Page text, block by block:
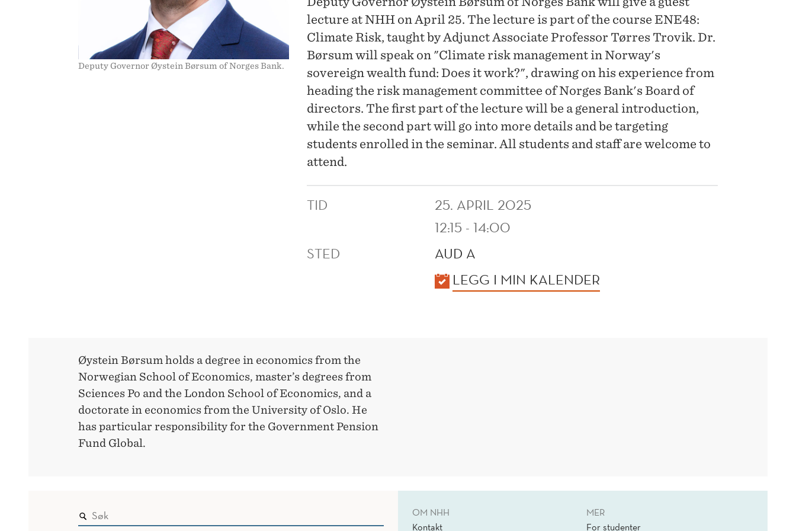
Deputy Governor Øystein Børsum of Norges Bank.
lecture at NHH on April 25. The lecture is part of the course ENE48:
Climate Risk, taught by Adjunct Associate Professor Tørres Trovik. Dr.
Børsum will speak on "Climate risk management in Norway's
sovereign wealth fund: Does it work?", drawing on his experience from
heading the risk management committee of Norges Bank's Board of
directors. The first part of the lecture will be a general introduction,
while the second part will go into more details and be targeting
students enrolled in the seminar. All students and staff are welcome to
attend.
TID
25. APRIL 2025
12:15 - 14:00
STED
AUD A
LEGG I MIN KALENDER
Øystein Børsum holds a degree in economics from the
Norwegian School of Economics, master’s degrees from
Sciences Po and the London School of Economics, and a
doctorate in economics from the University of Oslo. He
has particular responsibility for the Government Pension
Fund Global.
OM NHH
Kontakt
MER
For studenter